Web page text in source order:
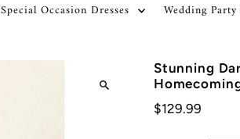
Special Occasion Dresses Wedding Party
Stunning
$129.99